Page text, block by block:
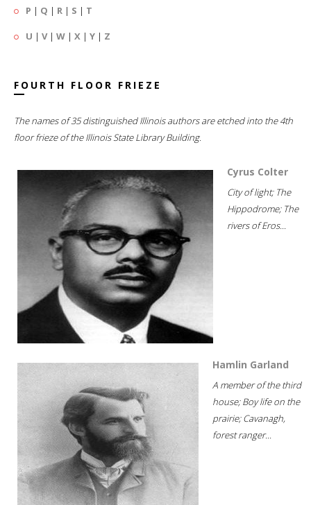
P | Q | R | S | T
U | V| W | X | Y | Z
FOURTH FLOOR FRIEZE
The names of 35 distinguished Illinois authors are etched into the 4th
floor frieze of the Illinois State Library Building.
Cyrus Colter
City of light; The
Hippodrome; The
rivers of Eros...
Hamlin Garland
A member of the third
house; Boy life on the
prairie; Cavanagh,
forest ranger...